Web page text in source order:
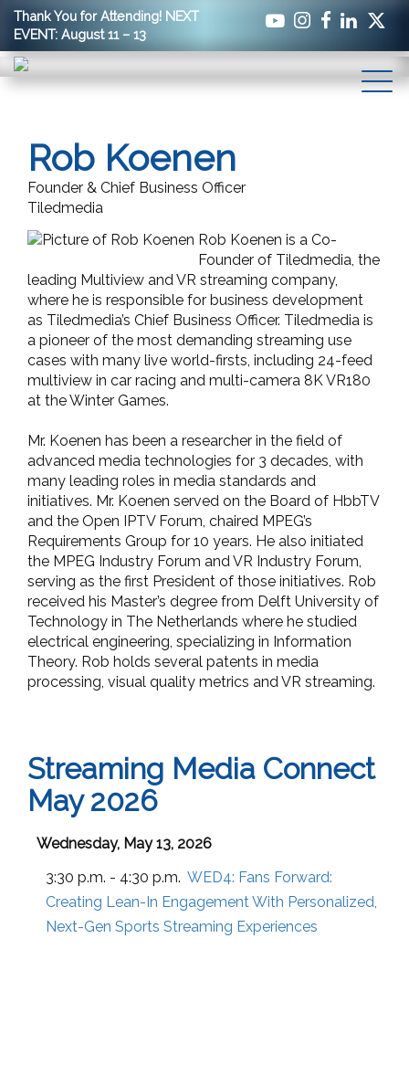
Thank You for Attending! NEXT
EVENT: August 11 – 13
Rob Koenen
Founder & Chief Business Officer
Tiledmedia
Rob Koenen is a Co-
Founder of Tiledmedia, the
leading Multiview and VR streaming company,
where he is responsible for business development
as Tiledmedia’s Chief Business Officer. Tiledmedia is
a pioneer of the most demanding streaming use
cases with many live world-firsts, including 24-feed
multiview in car racing and multi-camera 8K VR180
at the Winter Games.
Mr. Koenen has been a researcher in the field of
advanced media technologies for 3 decades, with
many leading roles in media standards and
initiatives. Mr. Koenen served on the Board of HbbTV
and the Open IPTV Forum, chaired MPEG’s
Requirements Group for 10 years. He also initiated
the MPEG Industry Forum and VR Industry Forum,
serving as the first President of those initiatives. Rob
received his Master’s degree from Delft University of
Technology in The Netherlands where he studied
electrical engineering, specializing in Information
Theory. Rob holds several patents in media
processing, visual quality metrics and VR streaming.
Streaming Media Connect
May 2026
Wednesday, May 13, 2026
3:30 p.m. - 4:30 p.m. WED4: Fans Forward:
Creating Lean-In Engagement With Personalized,
Next-Gen Sports Streaming Experiences